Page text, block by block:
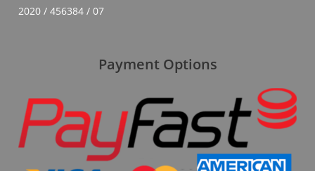
2020 / 456384 / 07
Payment Options